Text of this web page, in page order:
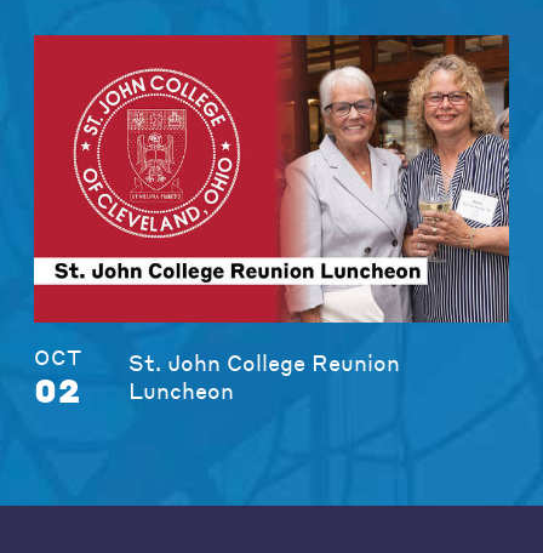
OCT
02
St. John College Reunion
Luncheon